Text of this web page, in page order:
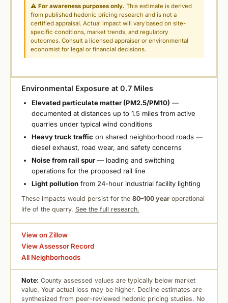
⚠For awareness purposes only. This estimate is derived
from published hedonic pricing research and is not a
certified appraisal. Actual impact will vary based on site-
specific conditions, market trends, and regulatory
outcomes. Consult a licensed appraiser or environmental
economist for legal or financial decisions.
Environmental Exposure at 0.7 Miles
Elevated particulate matter (PM2.5/PM10) —
documented at distances up to 1.5 miles from active
quarries under typical wind conditions
Heavy truck traffic on shared neighborhood roads —
diesel exhaust, road wear, and safety concerns
Noise from rail spur— loading and switching
operations for the proposed rail line
Light pollutionfrom 24-hour industrial facility lighting
These impacts would persist for the 80–100 yearoperational
life of the quarry. See the full research.
View on Zillow
View Assessor Record
All Neighborhoods
Note: County assessed values are typically below market
value. Your actual loss may be higher. Decline estimates are
synthesized from peer-reviewed hedonic pricing studies. No